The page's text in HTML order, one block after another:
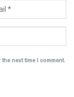
next time I comment.